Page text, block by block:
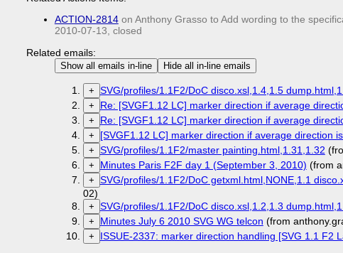
ACTION-2814on Anthony Grasso to Add wording to the
2010-07-13, closed
Related emails:
Show all emails in-line Hide all in-line emails
+ SVG/profiles/1.1F2/DoC disco.xsl,1.4,1.5
+ Re: [SVGF1.12 LC] marker direction if average
+ Re: [SVGF1.12 LC] marker direction if average
+ [SVGF1.12 LC] marker direction if average direction
+ SVG/profiles/1.1F2/master painting.html,1.31,1.32
+ Minutes Paris F2F day 1 (September 3, 2010) (from
+ SVG/profiles/1.1F2/DoC getxml.html,NONE,1.1
02)
+ SVG/profiles/1.1F2/DoC disco.xsl,1.2,1.3
+ Minutes July 6 2010 SVG WG telcon (from
+ ISSUE-2337: marker direction handling [SVG 1.1 F2